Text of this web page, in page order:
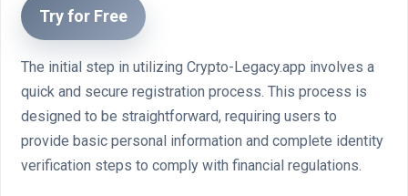
Try for Free
The initial step in utilizing Crypto-Legacy.app involves a
quick and secure registration process. This process is
designed to be straightforward, requiring users to
provide basic personal information and complete identity
verification steps to comply with financial regulations.